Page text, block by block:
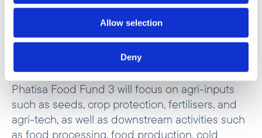
Allow selection
Deny
Regional Director in Southern Africa
Phatisa Food Fund 3 will focus on agri-inputs
such as seeds, crop protection, fertilisers, and
agri-tech, as well as downstream activities such
as food processing, food production, cold